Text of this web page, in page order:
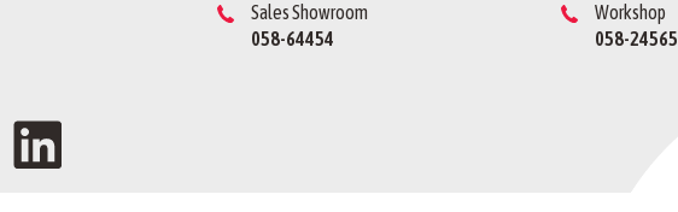
Sales Showroom
058-64454
Workshop
058-24565